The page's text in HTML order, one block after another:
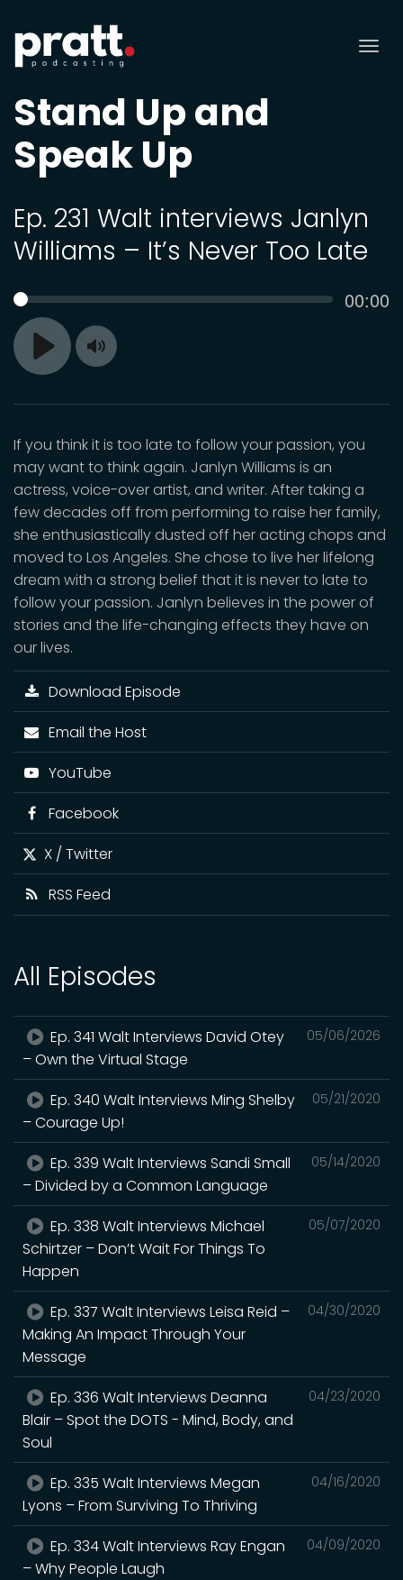
Stand Up and
Speak Up
Ep. 231 Walt interviews Janlyn
Williams – It’s Never Too Late
Play
SEEK 00:00
Toggle
If you think it is too late to follow your passion, you
may want to think again. Janlyn Williams is an
actress, voice-over artist, and writer. After taking a
few decades off from performing to raise her family,
she enthusiastically dusted off her acting chops and
moved to Los Angeles. She chose to live her lifelong
dream with a strong belief that it is never to late to
follow your passion. Janlyn believes in the power of
stories and the life-changing effects they have on
our lives.
Download Episode
Email the Host
YouTube
Facebook
X / Twitter
RSS Feed
All Episodes
05/06/2026
Ep. 341 Walt Interviews David Otey
– Own the Virtual Stage
05/21/2020
Ep. 340 Walt Interviews Ming Shelby
– Courage Up!
05/14/2020
Ep. 339 Walt Interviews Sandi Small
– Divided by a Common Language
05/07/2020
Ep. 338 Walt Interviews Michael
Schirtzer – Don’t Wait For Things To
Happen
04/30/2020
Ep. 337 Walt Interviews Leisa Reid –
Making An Impact Through Your
Message
04/23/2020
Ep. 336 Walt Interviews Deanna
Blair – Spot the DOTS - Mind, Body, and
Soul
04/16/2020
Ep. 335 Walt Interviews Megan
Lyons – From Surviving To Thriving
04/09/2020
Ep. 334 Walt Interviews Ray Engan
– Why People Laugh